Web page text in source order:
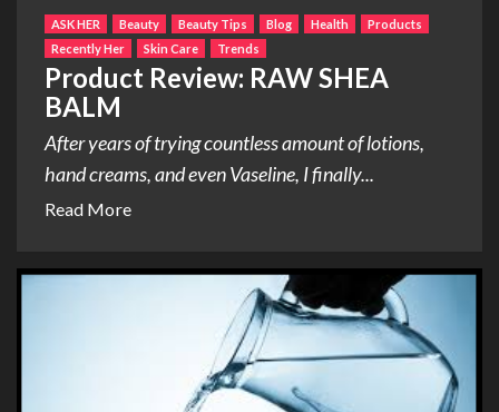
ASK HER Beauty Beauty Tips Blog Health
Products
Recently Her
Skin Care Trends
Product Review: RAW SHEA
BALM
After years of trying countless amount of lotions,
hand creams, and even Vaseline, I finally...
Read More